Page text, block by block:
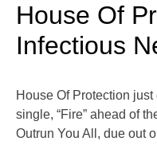
House Of
Infectious
House Of Protection
single, “Fire” ahead of
Outrun You All, due out